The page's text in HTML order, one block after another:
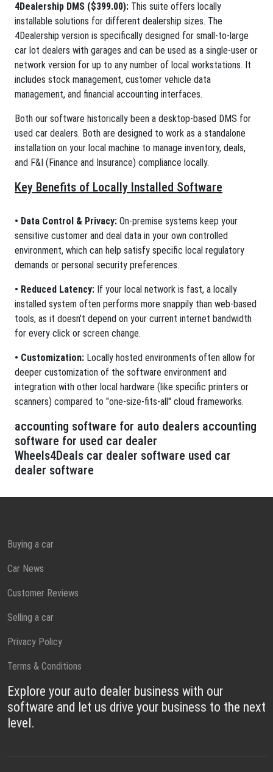
4Dealership DMS ($399.00): This suite offers locally
installable solutions for different dealership sizes. The
4Dealership version is specifically designed for small-to-large
car lot dealers with garages and can be used as a single-user or
network version for up to any number of local workstations. It
includes stock management, customer vehicle data
management, and financial accounting interfaces.
Both our software historically been a desktop-based DMS for
used car dealers. Both are designed to work as a standalone
installation on your local machine to manage inventory, deals,
and F&I (Finance and Insurance) compliance locally.
Key Benefits of Locally Installed Software
• Data Control & Privacy: On-premise systems keep your
sensitive customer and deal data in your own controlled
environment, which can help satisfy specific local regulatory
demands or personal security preferences.
• Reduced Latency: If your local network is fast, a locally
installed system often performs more snappily than web-based
tools, as it doesn't depend on your current internet bandwidth
for every click or screen change.
• Customization: Locally hosted environments often allow for
deeper customization of the software environment and
integration with other local hardware (like specific printers or
scanners) compared to "one-size-fits-all" cloud frameworks.
accounting software for auto dealers accounting
software for used car dealer
Wheels4Deals car dealer software used car
dealer software
Buying a car
Car News
Customer Reviews
Selling a car
Privacy Policy
Terms & Conditions
Explore your auto dealer business with our
software and let us drive your business to the next
level.